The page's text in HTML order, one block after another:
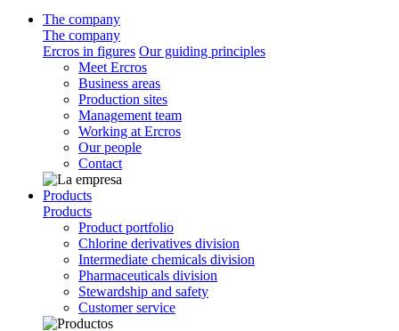
The company
The company
Ercros in figures Our guiding principles
Meet Ercros
Business areas
Production sites
Management team
Working at Ercros
Our people
Contact
Products
Products
Product portfolio
Chlorine derivatives division
Intermediate chemicals division
Pharmaceuticals division
Stewardship and safety
Customer service